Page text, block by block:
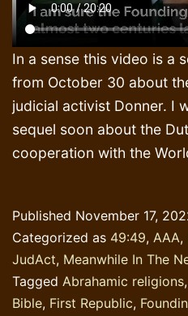
In a sense this video is a
from October 30 about
judicial activist Donner. I
sequel soon about the
cooperation with the
Published November 17,
Categorized as 49:49, AAA,
JudAct, Meanwhile In The
Tagged Abrahamic religions,
Bible, First Republic,